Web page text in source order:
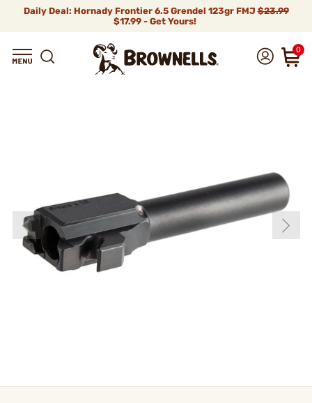
Daily Deal: Hornady Frontier 6.5 Grendel 123gr FMJ$23.99
$17.99 - Get Yours!
0